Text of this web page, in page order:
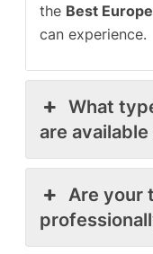
the Best
can experience.
What
are
Are your